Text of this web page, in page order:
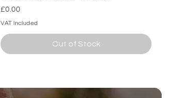
Price
£0.00
VAT Included
Out of Stock